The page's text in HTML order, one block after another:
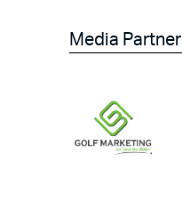
Media Partner